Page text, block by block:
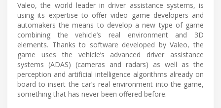
Valeo, the world leader in driver assistance systems, is
using its expertise to offer video game developers and
automakers the means to develop a new type of game
combining the vehicle’s real environment and 3D
elements. Thanks to software developed by Valeo, the
game uses the vehicle’s advanced driver assistance
systems (ADAS) (cameras and radars) as well as the
perception and artificial intelligence algorithms already on
board to insert the car’s real environment into the game,
something that has never been offered before.